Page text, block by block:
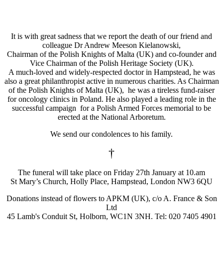
It is with great sadness that we report the death of our friend and
colleague Dr Andrew Meeson Kielanowski,
Chairman of the Polish Knights of Malta (UK) and co-founder and
Vice Chairman of the Polish Heritage Society (UK).
A much-loved and widely-respected doctor in Hampstead, he was
also a great philanthropist active in numerous charities. As Chairman
of the Polish Knights of Malta (UK), he was a tireless fund-raiser
for oncology clinics in Poland. He also played a leading role in the
successful campaign for a Polish Armed Forces memorial to be
erected at the National Arboretum.
We send our condolences to his family.
†
The funeral will take place on Friday 27th January at 10.am
St Mary’s Church, Holly Place, Hampstead, London NW3 6QU
Donations instead of flowers to APKM (UK), c/o A. France & Son
Ltd
45 Lamb's Conduit St, Holborn, WC1N 3NH. Tel: 020 7405 4901